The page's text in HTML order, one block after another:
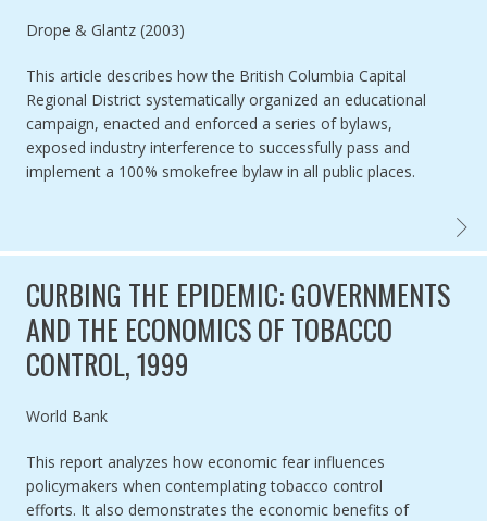
Authored by
Drope & Glantz (2003)
This article describes how the British Columbia Capital
Regional District systematically organized an educational
campaign, enacted and enforced a series of bylaws,
exposed industry interference to successfully pass and
implement a 100% smokefree bylaw in all public places.
CURBING THE EPIDEMIC: GOVERNMENTS
AND THE ECONOMICS OF TOBACCO
CONTROL, 1999
Authored by
World Bank
This report analyzes how economic fear influences
policymakers when contemplating tobacco control
efforts. It also demonstrates the economic benefits of